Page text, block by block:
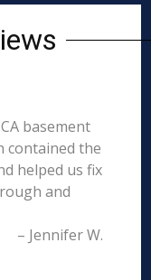
basement
contained the
helped us fix
and
– Jennifer W.